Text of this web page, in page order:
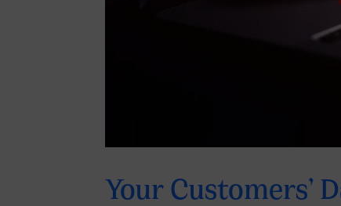
Your Customers’